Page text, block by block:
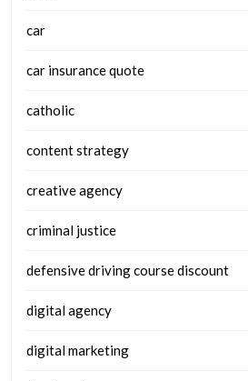
car
car insurance quote
catholic
content strategy
creative agency
criminal justice
defensive driving course discount
digital agency
digital marketing